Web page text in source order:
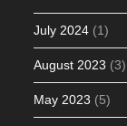
July 2024 (1)
August 2023 (3)
May 2023 (5)